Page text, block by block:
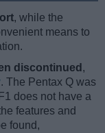
, while the
means to
discontinued ,
. The Pentax Q was
does not have a
features and
found,